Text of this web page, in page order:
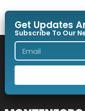
Get Updates
Subscribe To Our